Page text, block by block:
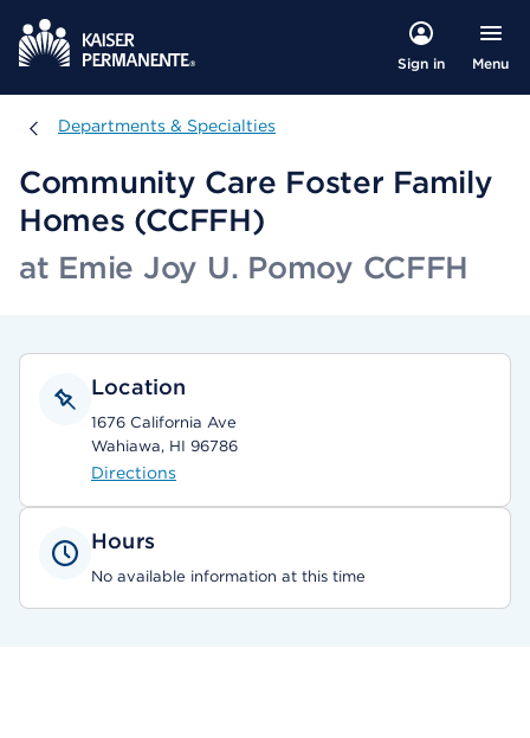
Sign in Menu
Departments & Specialties
Departments & Specialties
Community Care Foster Family
Homes (CCFFH)
at Emie Joy U. Pomoy CCFFH
Location
1676 California Ave
Wahiawa, HI 96786
Directions
Hours
No available information at this time